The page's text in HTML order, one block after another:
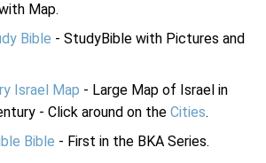
Map.
Bible - StudyBible with Pictures and
Israel Map - Large Map of Israel in
- Click around on the Cities.
Bible - First in the BKA Series.